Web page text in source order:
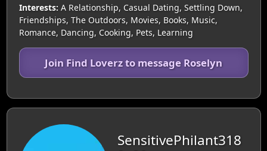
Interests: A Relationship, Casual Dating, Settling Down,
Friendships, The Outdoors, Movies, Books, Music,
Romance, Dancing, Cooking, Pets, Learning
Join Find Loverz to message Roselyn
SensitivePhilant318